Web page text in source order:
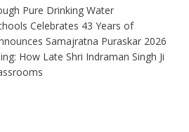
Pure Drinking Water
Celebrates 43 Years of
Samajratna Puraskar 2026
How Late Shri Indraman Singh Ji